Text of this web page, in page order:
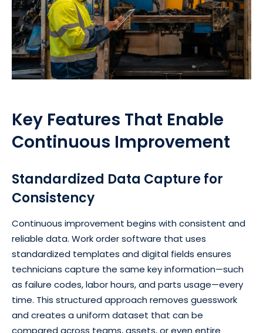
Key Features That Enable
Continuous Improvement
Standardized Data Capture for
Consistency
Continuous improvement begins with consistent and
reliable data. Work order software that uses
standardized templates and digital fields ensures
technicians capture the same key information—such
as failure codes, labor hours, and parts usage—every
time. This structured approach removes guesswork
and creates a uniform dataset that can be
compared across teams, assets, or even entire